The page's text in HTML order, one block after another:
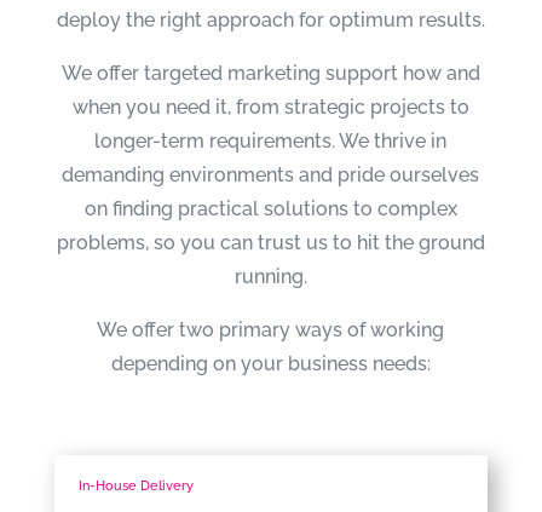
deploy the right approach for optimum results.
We offer targeted marketing support how and
when you need it, from strategic projects to
longer-term requirements. We thrive in
demanding environments and pride ourselves
on finding practical solutions to complex
problems, so you can trust us to hit the ground
running.
We offer two primary ways of working
depending on your business needs:
In-House Delivery